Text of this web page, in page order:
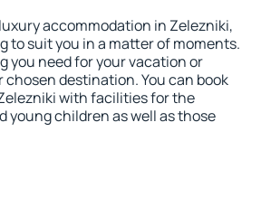
accommodation in Zelezniki,
to suit you in a matter of moments.
you need for your vacation or
chosen destination. You can book
with facilities for the
young children as well as those